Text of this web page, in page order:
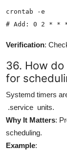
crontab -e
# Add: 0 2 * *
Verification:
36. How
for
Systemd timers
.service units.
Why It Matters:
scheduling.
Example: